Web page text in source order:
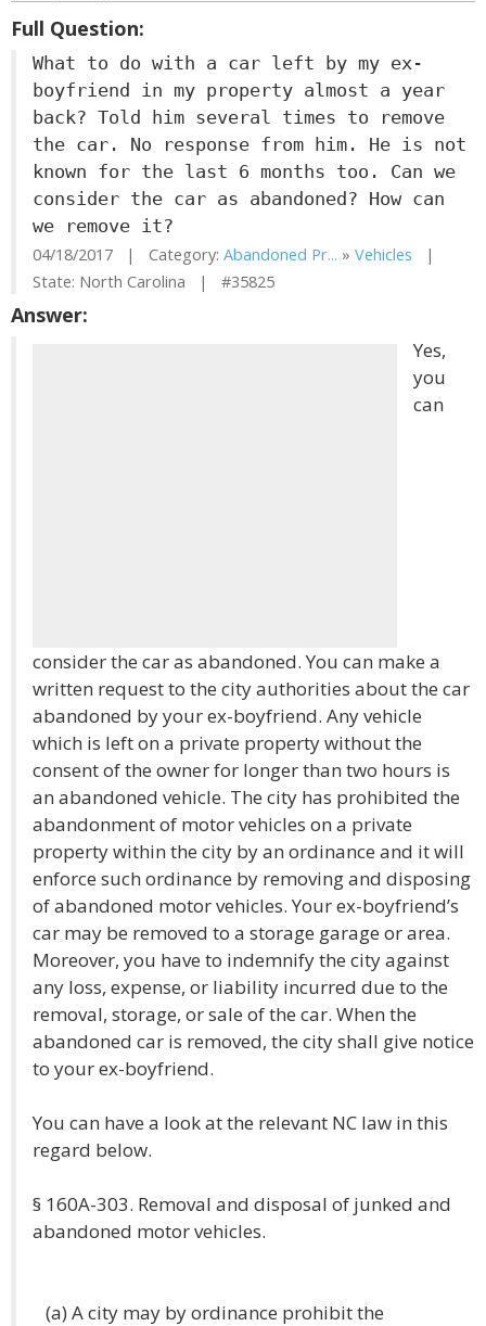
Full Question:
What to do with a car left by my ex-
boyfriend in my property almost a year
back? Told him several times to remove
the car. No response from him. He is not
known for the last 6 months too. Can we
consider the car as abandoned? How can
we remove it?
04/18/2017 | Category: Abandoned Pr... » Vehicles |
State: North Carolina | #35825
Answer:
Yes,
you
can
consider the car as abandoned. You can make a
written request to the city authorities about the car
abandoned by your ex-boyfriend. Any vehicle
which is left on a private property without the
consent of the owner for longer than two hours is
an abandoned vehicle. The city has prohibited the
abandonment of motor vehicles on a private
property within the city by an ordinance and it will
enforce such ordinance by removing and disposing
of abandoned motor vehicles. Your ex-boyfriend’s
car may be removed to a storage garage or area.
Moreover, you have to indemnify the city against
any loss, expense, or liability incurred due to the
removal, storage, or sale of the car. When the
abandoned car is removed, the city shall give notice
to your ex-boyfriend.
You can have a look at the relevant NC law in this
regard below.
§ 160A-303. Removal and disposal of junked and
abandoned motor vehicles.
(a) A city may by ordinance prohibit the